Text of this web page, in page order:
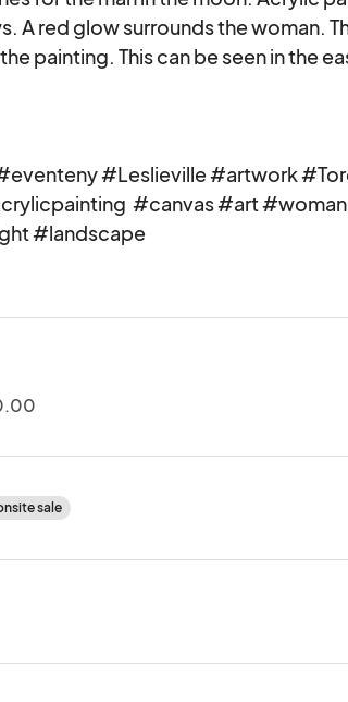
A red glow surrounds the woman.
painting. This can be seen in the
#Leslieville #artwork
#canvas #art
#landscape
sale